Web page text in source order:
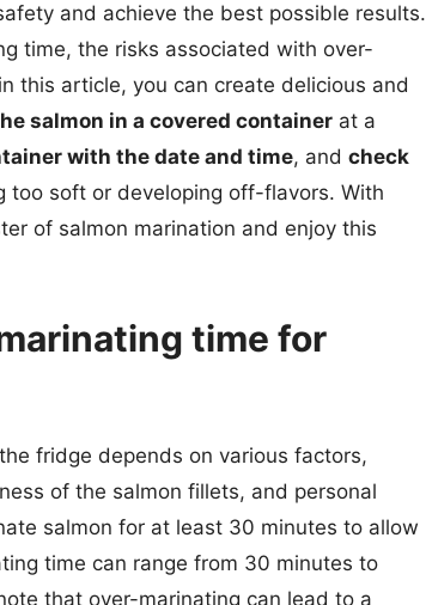
and achieve the best possible results.
time, the risks associated with over-
this article, you can create delicious and
salmon in a covered container at a
with the date and time, and check
too soft or developing off-flavors. With
of salmon marination and enjoy this
time for
fridge depends on various factors,
of the salmon fillets, and personal
salmon for at least 30 minutes to allow
time can range from 30 minutes to
that over-marinating can lead to a